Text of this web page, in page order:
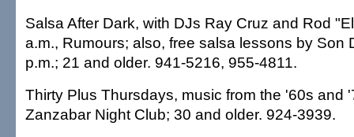
Salsa After Dark, with DJs Ray Cruz and Rod
a.m., Rumours; also, free salsa lessons by Son
p.m.; 21 and older. 941-5216, 955-4811.
Thirty Plus Thursdays, music from the '60s and
Zanzabar Night Club; 30 and older. 924-3939.